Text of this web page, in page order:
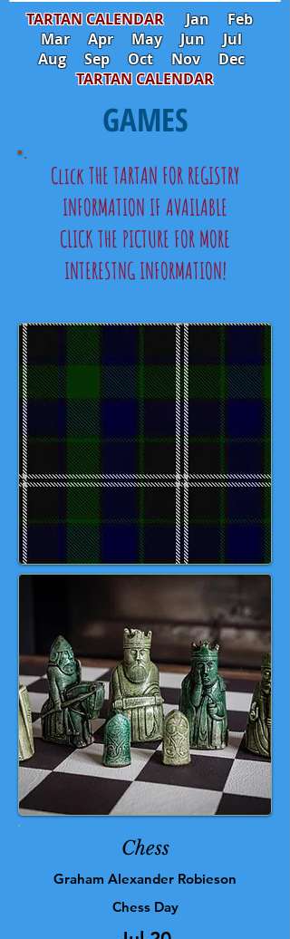
TARTAN CALENDAR Jan
Feb
Mar
Apr May Jun
Jul
Aug
Sep Oct Nov
Dec
TARTAN CALENDAR
GAMES
Click THE TARTAN FOR REGISTRY
INFORMATION IF AVAILABLE
CLICK THE PICTURE FOR MORE
INTERESTNG INFORMATION!
Chess
Graham Alexander Robieson
Chess Day